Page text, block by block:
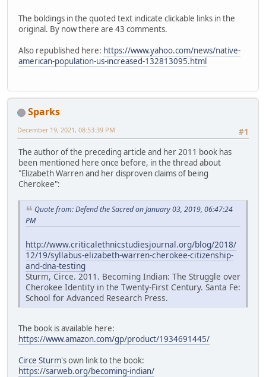
The boldings in the quoted text indicate clickable links in the
original. By now there are 43 comments.
Also republished here: https://www.yahoo.com/news/native-
american-population-us-increased-132813095.html
Sparks
#1
December 19, 2021, 08:53:39 PM
The author of the preceding article and her 2011 book has
been mentioned here once before, in the thread about
"Elizabeth Warren and her disproven claims of being
Cherokee":
Quote from: Defend the Sacred on January 03, 2019, 06:47:24
PM
http://www.criticalethnicstudiesjournal.org/blog/2018/
12/19/syllabus-elizabeth-warren-cherokee-citizenship-
and-dna-testing
Sturm, Circe. 2011. Becoming Indian: The Struggle over
Cherokee Identity in the Twenty-First Century. Santa Fe:
School for Advanced Research Press.
The book is available here:
https://www.amazon.com/gp/product/1934691445/
Circe Sturm's own link to the book:
https://sarweb.org/becoming-indian/